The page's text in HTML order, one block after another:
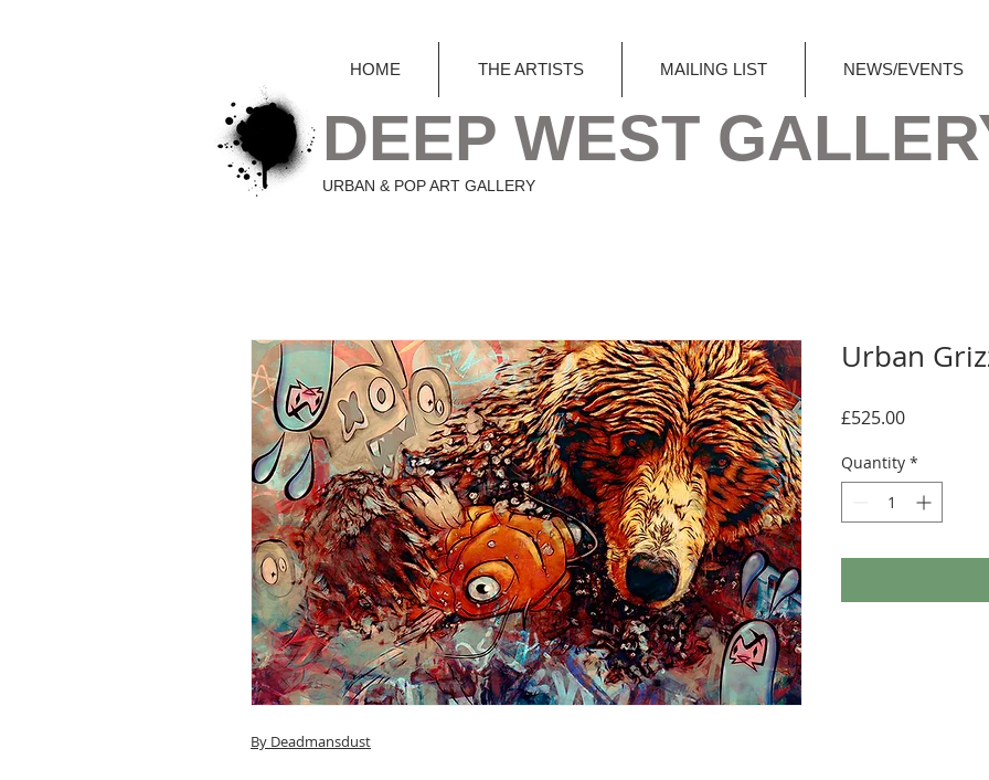
HOME THE ARTISTS MAILING LIST NEWS/EVENTS
DEEP WEST
URBAN & POP ART GALLERY
By Deadmansdust
Urban
£525.00Price
Quantity *